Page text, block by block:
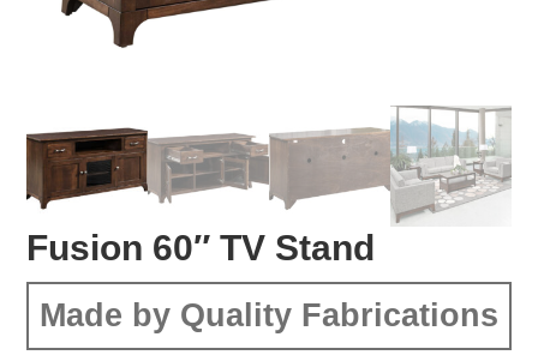
Fusion 60″ TV Stand
Made by Quality Fabrications